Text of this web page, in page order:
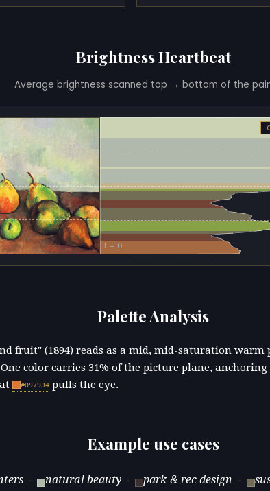
Brightness Heartbeat
Average brightness scanned top → bottom of the
L = 0
Palette Analysis
fruit" (1894) reads as a mid, mid-saturation
color carries 31% of the picture plane,
#D97934pulls the eye.
Example use cases
· natural beauty · park & rec design ·